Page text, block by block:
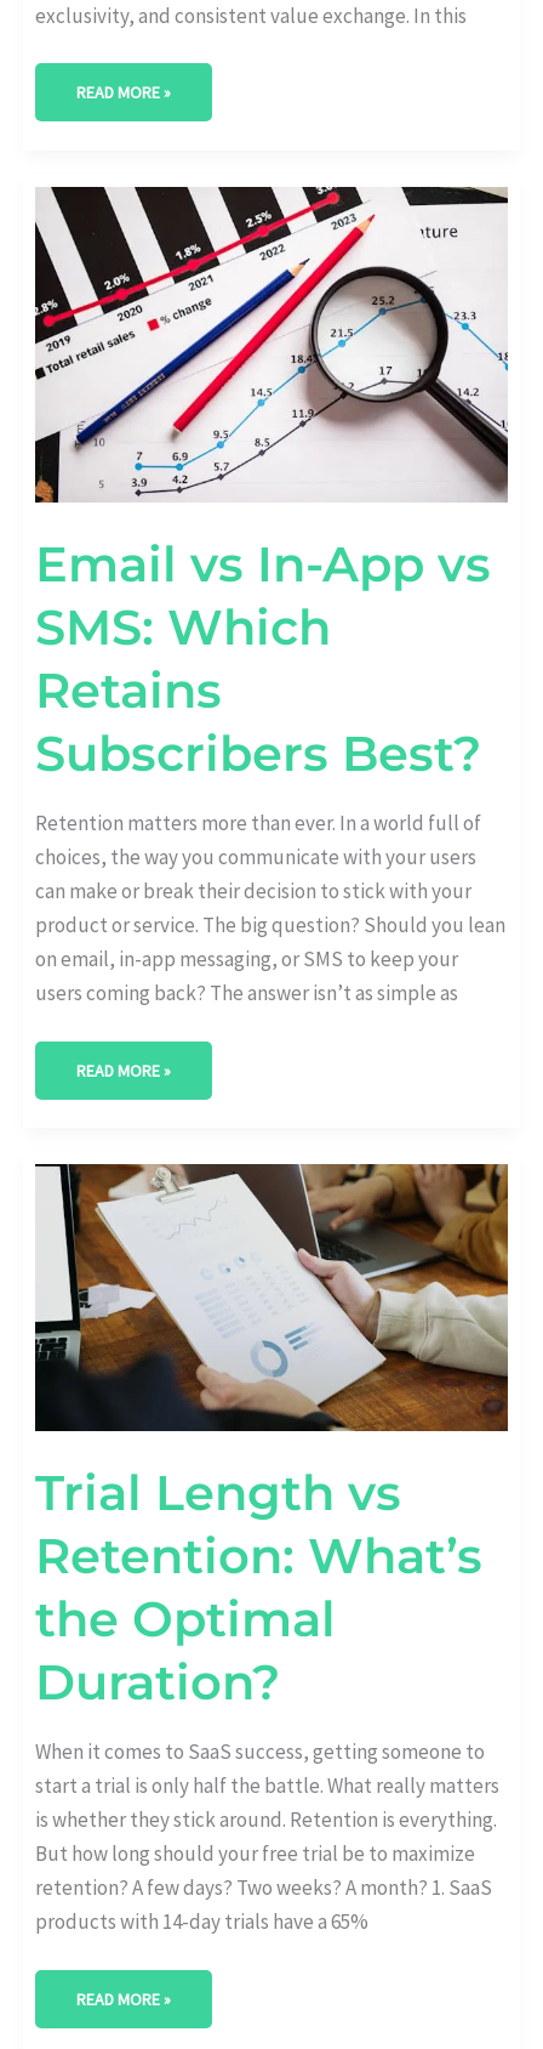
exclusivity, and consistent value exchange. In this
READ MORE »
Email vs In-App vs
SMS: Which
Retains
Subscribers Best?
Retention matters more than ever. In a world full of
choices, the way you communicate with your users
can make or break their decision to stick with your
product or service. The big question? Should you lean
on email, in-app messaging, or SMS to keep your
users coming back? The answer isn’t as simple as
EMAIL
IN-
APP
VS
SMS:
WHICH
RETAINS
SUBSCRIBERS
BEST?
READ MORE »
Trial Length vs
Retention: What’s
the Optimal
Duration?
When it comes to SaaS success, getting someone to
start a trial is only half the battle. What really matters
is whether they stick around. Retention is everything.
But how long should your free trial be to maximize
retention? A few days? Two weeks? A month? 1. SaaS
products with 14-day trials have a 65%
TRIAL
LENGTH
VS
RETENTION:
WHAT’S
THE
OPTIMAL
DURATION?
READ MORE »